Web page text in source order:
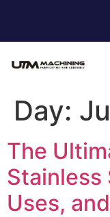
Day:
The
Stainless
Uses,